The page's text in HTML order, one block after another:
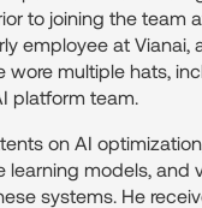
to joining the team
employee at Vianai,
wore multiple hats,
platform team.
on AI
learning models, and
systems. He